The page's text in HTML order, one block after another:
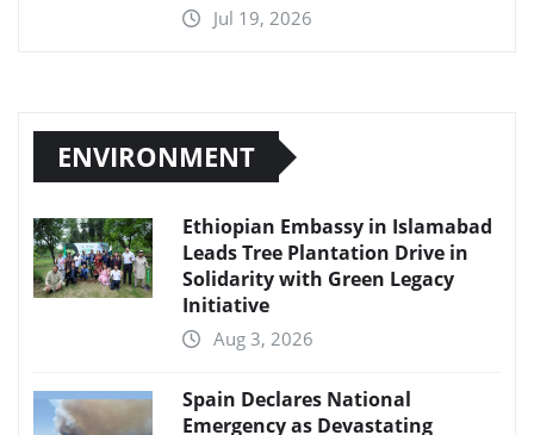
Jul 19, 2026
ENVIRONMENT
Ethiopian Embassy in Islamabad
Leads Tree Plantation Drive in
Solidarity with Green Legacy
Initiative
Aug 3, 2026
Spain Declares National
Emergency as Devastating